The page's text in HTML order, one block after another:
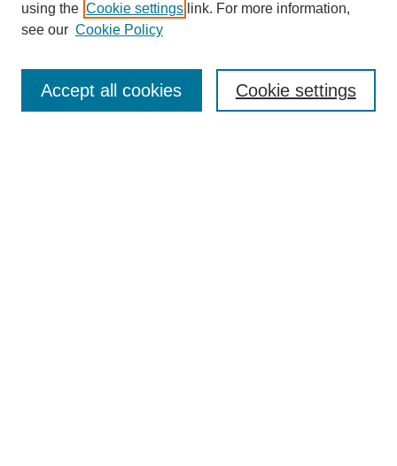
using the Cookie settings link. For more information,
see our Cookie Policy
Cookie settings
Accept all cookies